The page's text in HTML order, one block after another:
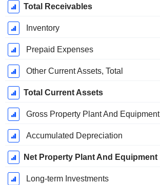
Total Receivables
Inventory
Prepaid Expenses
Other Current Assets, Total
Total Current Assets
Gross Property Plant And Equipment
Accumulated Depreciation
Net Property Plant And Equipment
Long-term Investments